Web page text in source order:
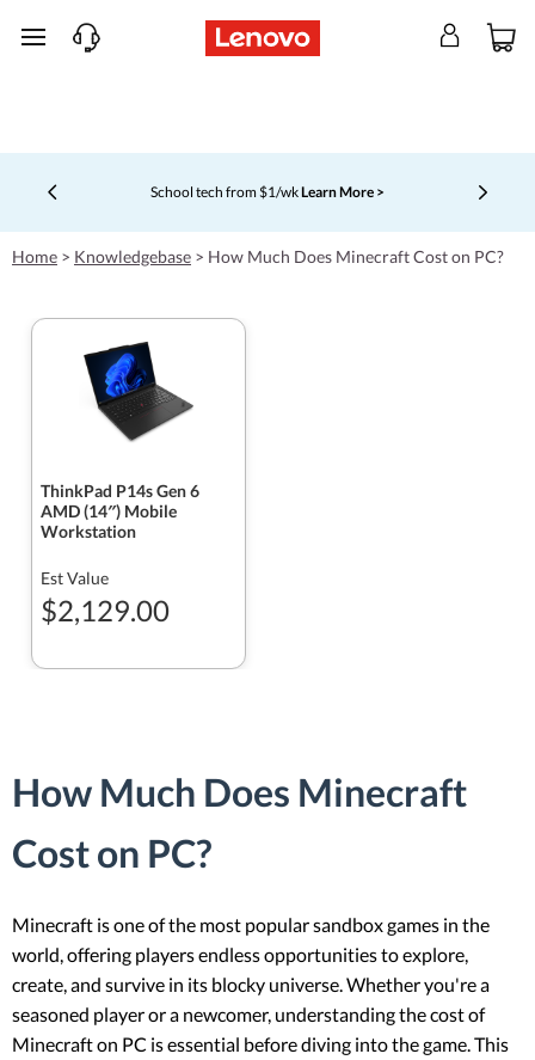
skip to main content
off first order of $1,000+, exclusive savings & 1:1 tech
Currently displaying item 5 of 5
Home > Knowledgebase > How Much Does Minecraft Cost on PC?
ThinkPad P14s Gen 6
AMD (14″) Mobile
Workstation
Est Value
$2,129.00
How Much Does Minecraft
Cost on PC?
Minecraft is one of the most popular sandbox games in the
world, offering players endless opportunities to explore,
create, and survive in its blocky universe. Whether you're a
seasoned player or a newcomer, understanding the cost of
Minecraft on PC is essential before diving into the game. This